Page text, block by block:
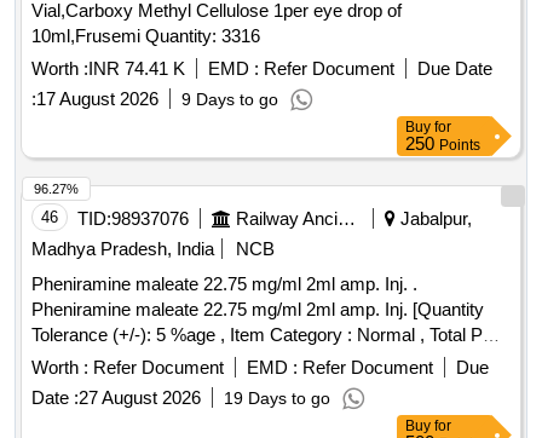
Vial,Carboxy Methyl Cellulose 1per eye drop of
10ml,Frusemi Quantity: 3316
Worth :INR 74.41 K EMD : Refer Document
Due Date
:17 August 2026 9 Days to go
Buy for
250 Points
46 TID:98937076 Railway Ancillaries
Jabalpur,
Madhya Pradesh, India
NCB
Pheniramine maleate 22.75 mg/ml 2ml amp. Inj. .
Pheniramine maleate 22.75 mg/ml 2ml amp. Inj. [Quantity
Tolerance (+/-): 5 %age , Item Category : Normal , Total PO
value variation Permitted: Max 8 lacs ] ]
Worth : Refer Document EMD : Refer Document
Due
Date :27 August 2026 19 Days to go
96.27%
Buy for